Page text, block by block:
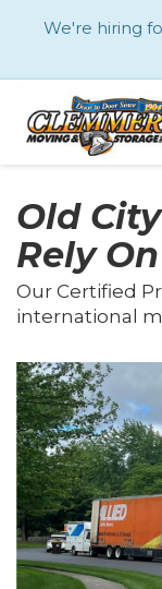
We're hiring
Old
Rely On
Our Certified
international